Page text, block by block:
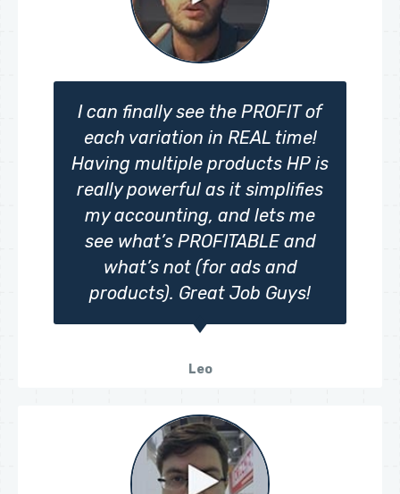
I can finally see the PROFIT of
each variation in REAL time!
Having multiple products HP is
really powerful as it simplifies
my accounting, and lets me
see what’s PROFITABLE and
what’s not (for ads and
products). Great Job Guys!
Leo